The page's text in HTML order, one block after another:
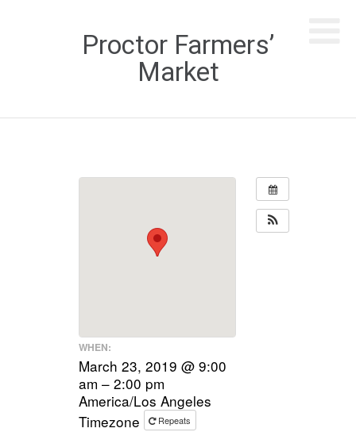
Proctor Farmers’
Market
WHEN:
March 23, 2019 @ 9:00
am – 2:00 pm
America/Los Angeles
Timezone
Repeats